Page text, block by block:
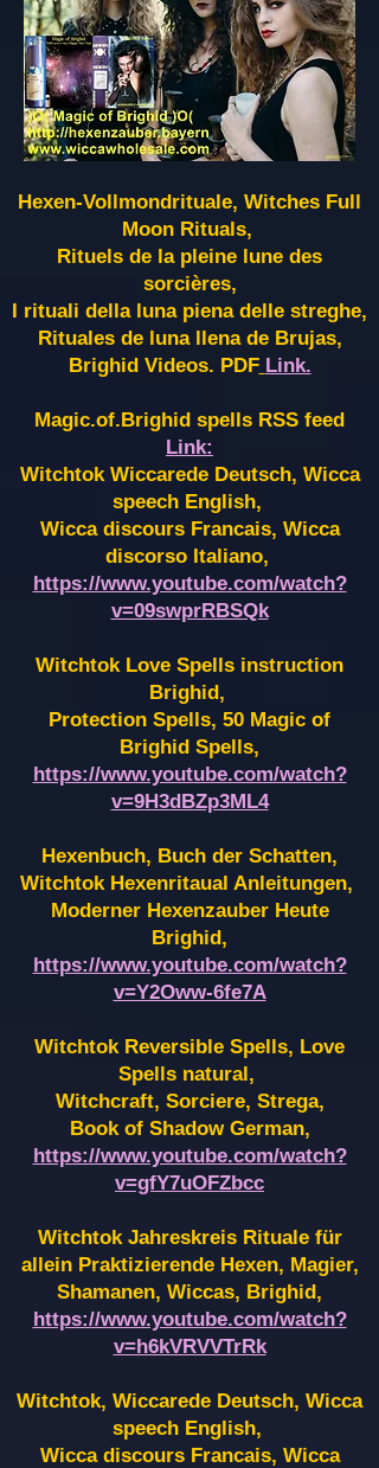
Hexen-Vollmondrituale, Witches Full
Moon Rituals,
Rituels de la pleine lune des
sorcières,
I rituali della luna piena delle streghe,
Rituales de luna llena de Brujas,
Brighid Videos. PDF Link.
Magic.of.Brighid spells RSS feed
Link:
Witchtok Wiccarede Deutsch, Wicca
speech English,
Wicca discours Francais, Wicca
discorso Italiano,
https://www.youtube.com/watch?
v=09swprRBSQk
Witchtok Love Spells instruction
Brighid,
Protection Spells, 50 Magic of
Brighid Spells,
https://www.youtube.com/watch?
v=9H3dBZp3ML4
Hexenbuch, Buch der Schatten,
Witchtok Hexenritaual Anleitungen,
Moderner Hexenzauber Heute
Brighid,
https://www.youtube.com/watch?
v=Y2Oww-6fe7A
Witchtok Reversible Spells, Love
Spells natural,
Witchcraft, Sorciere, Strega,
Book of Shadow German,
https://www.youtube.com/watch?
v=gfY7uOFZbcc
Witchtok Jahreskreis Rituale für
allein Praktizierende Hexen, Magier,
Shamanen, Wiccas, Brighid,
https://www.youtube.com/watch?
v=h6kVRVVTrRk
Witchtok, Wiccarede Deutsch, Wicca
speech English,
Wicca discours Francais, Wicca